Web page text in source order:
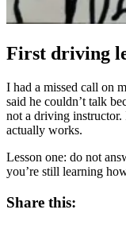
First driving
I had a missed call on
said he couldn’t talk
not a driving instructor.
actually works.
Lesson one: do not
you’re still learning
Share this: